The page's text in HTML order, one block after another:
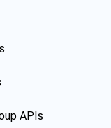
APIs